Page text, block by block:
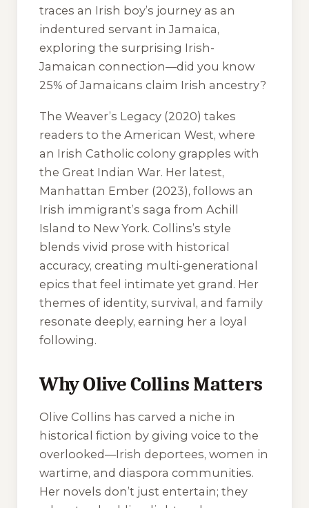
traces an Irish boy’s journey as an
indentured servant in Jamaica,
exploring the surprising Irish-
Jamaican connection—did you know
25% of Jamaicans claim Irish ancestry?
The Weaver’s Legacy (2020) takes
readers to the American West, where
an Irish Catholic colony grapples with
the Great Indian War. Her latest,
Manhattan Ember (2023), follows an
Irish immigrant’s saga from Achill
Island to New York. Collins’s style
blends vivid prose with historical
accuracy, creating multi-generational
epics that feel intimate yet grand. Her
themes of identity, survival, and family
resonate deeply, earning her a loyal
following.
Why Olive Collins Matters
Olive Collins has carved a niche in
historical fiction by giving voice to the
overlooked—Irish deportees, women in
wartime, and diaspora communities.
Her novels don’t just entertain; they